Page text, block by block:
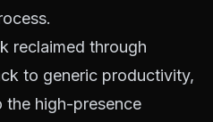
reclaimed through
to generic productivity,
high-presence